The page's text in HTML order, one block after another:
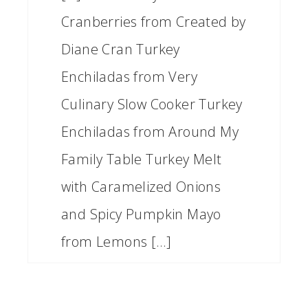
Cranberries from Created by
Diane Cran Turkey
Enchiladas from Very
Culinary Slow Cooker Turkey
Enchiladas from Around My
Family Table Turkey Melt
with Caramelized Onions
and Spicy Pumpkin Mayo
from Lemons […]